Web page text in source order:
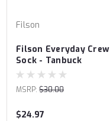
Filson
Filson Everyday Crew
Sock - Tanbuck
MSRP: $30.00
$24.97